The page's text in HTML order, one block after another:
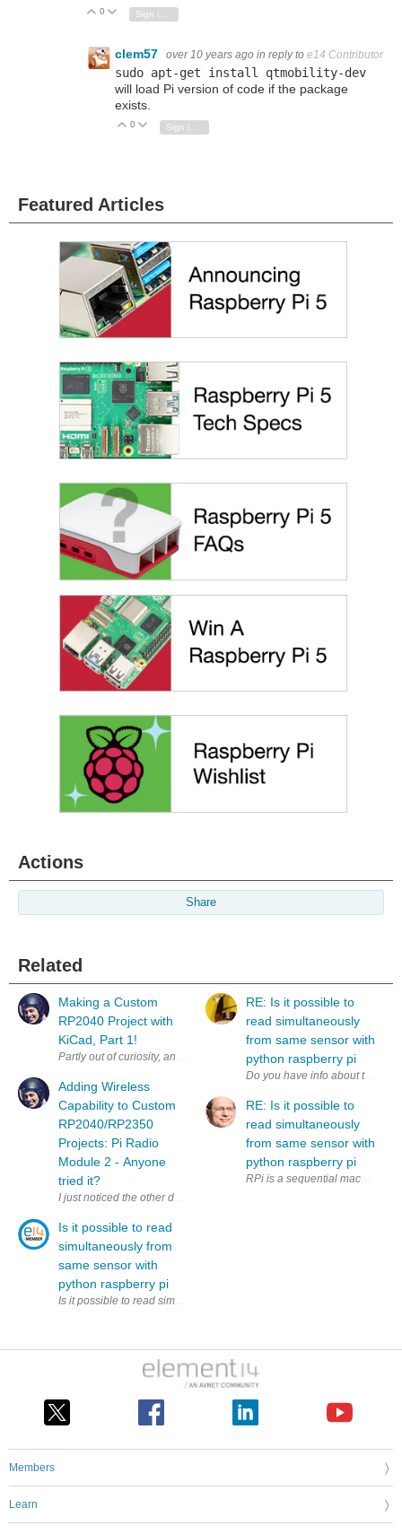
Vote Up
0 Vote Down
clem57 over 10 years ago in reply to e14 Contributor
sudo apt-get install qtmobility-dev
will load Pi version of code if the package
exists.
Vote Up
0 Vote Down
Featured Articles
Actions
Share
Related
Making a Custom
RP2040 Project with
KiCad, Part 1!
Partly out of curiosity, and partly to test some aspects of a workflow
Adding Wireless
Capability to Custom
RP2040/RP2350
Projects: Pi Radio
Module 2 - Anyone
tried it?
I just noticed the other day that this thing existed; it supports 2.4 GHz
Is it possible to read
simultaneously from
same sensor with
python raspberry pi
Is it possible to read simultaneously (to two variables) from same
RE: Is it possible to
read simultaneously
from same sensor with
python raspberry pi
RE: Is it possible to
read simultaneously
from same sensor with
python raspberry pi
RPi is a sequential machine.
Members
Learn